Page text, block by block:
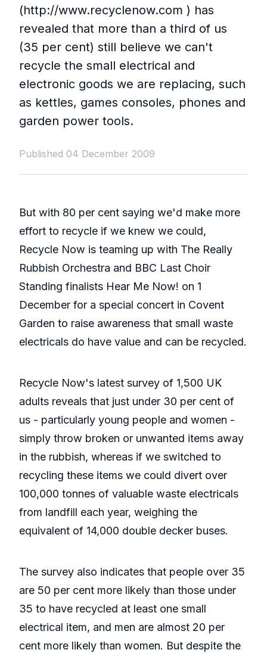
(http://www.recyclenow.com ) has
revealed that more than a third of us
(35 per cent) still believe we can't
recycle the small electrical and
electronic goods we are replacing, such
as kettles, games consoles, phones and
garden power tools.
Published 04 December 2009
But with 80 per cent saying we'd make more
effort to recycle if we knew we could,
Recycle Now is teaming up with The Really
Rubbish Orchestra and BBC Last Choir
Standing finalists Hear Me Now! on 1
December for a special concert in Covent
Garden to raise awareness that small waste
electricals do have value and can be recycled.
Recycle Now's latest survey of 1,500 UK
adults reveals that just under 30 per cent of
us - particularly young people and women -
simply throw broken or unwanted items away
in the rubbish, whereas if we switched to
recycling these items we could divert over
100,000 tonnes of valuable waste electricals
from landfill each year, weighing the
equivalent of 14,000 double decker buses.
The survey also indicates that people over 35
are 50 per cent more likely than those under
35 to have recycled at least one small
electrical item, and men are almost 20 per
cent more likely than women. But despite the